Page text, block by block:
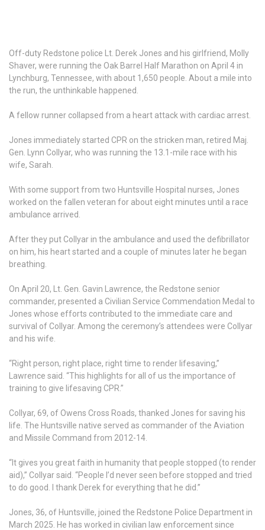
Off-duty Redstone police Lt. Derek Jones and his girlfriend, Molly
Shaver, were running the Oak Barrel Half Marathon on April 4 in
Lynchburg, Tennessee, with about 1,650 people. About a mile into
the run, the unthinkable happened.
A fellow runner collapsed from a heart attack with cardiac arrest.
Jones immediately started CPR on the stricken man, retired Maj.
Gen. Lynn Collyar, who was running the 13.1-mile race with his
wife, Sarah.
With some support from two Huntsville Hospital nurses, Jones
worked on the fallen veteran for about eight minutes until a race
ambulance arrived.
After they put Collyar in the ambulance and used the defibrillator
on him, his heart started and a couple of minutes later he began
breathing.
On April 20, Lt. Gen. Gavin Lawrence, the Redstone senior
commander, presented a Civilian Service Commendation Medal to
Jones whose efforts contributed to the immediate care and
survival of Collyar. Among the ceremony’s attendees were Collyar
and his wife.
“Right person, right place, right time to render lifesaving,”
Lawrence said. “This highlights for all of us the importance of
training to give lifesaving CPR.”
Collyar, 69, of Owens Cross Roads, thanked Jones for saving his
life. The Huntsville native served as commander of the Aviation
and Missile Command from 2012-14.
“It gives you great faith in humanity that people stopped (to render
aid),” Collyar said. “People I’d never seen before stopped and tried
to do good. I thank Derek for everything that he did.”
Jones, 36, of Huntsville, joined the Redstone Police Department in
March 2025. He has worked in civilian law enforcement since